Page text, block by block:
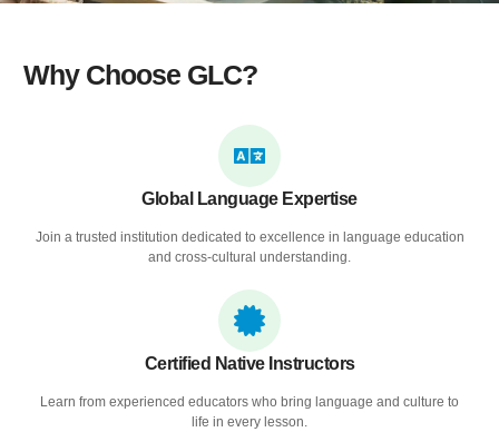
Why Choose GLC?
Global Language Expertise
Join a trusted institution dedicated to excellence in language education
and cross-cultural understanding.
Certified Native Instructors
Learn from experienced educators who bring language and culture to
life in every lesson.